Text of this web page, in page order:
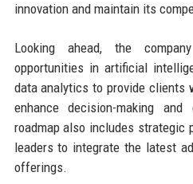
innovation and maintain its
Looking ahead, the
opportunities in artificial
data analytics to provide clients
enhance decision-making
roadmap also includes strategic
leaders to integrate the latest
offerings.